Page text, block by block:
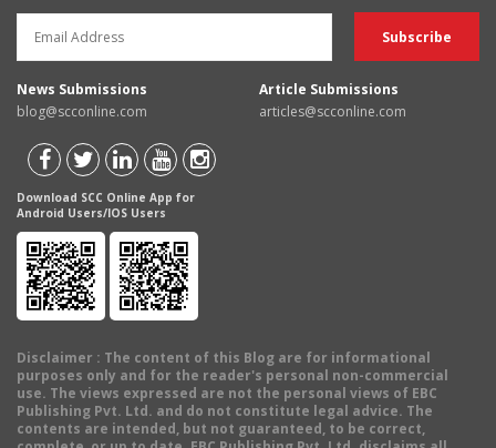
News Submissions
blog@scconline.com
Article Submissions
articles@scconline.com
Download SCC Online App for
Android Users/IOS Users
Disclaimer : The content of this Blog are for informational
purposes only and for the reader's personal non-commercial
use. The views expressed are not the personal views of EBC
Publishing Pvt. Ltd. and do not constitute legal advice. The
contents are intended, but not guaranteed, to be correct,